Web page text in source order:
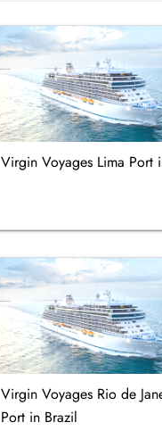
Virgin Voyages Lima Port
Virgin Voyages Rio de
Port in Brazil